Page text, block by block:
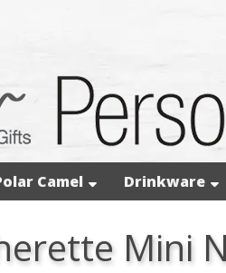
Camel Drinkware
Mini